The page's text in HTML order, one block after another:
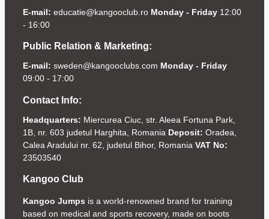
E-mail: educatie@kangooclub.ro Monday - Friday 12:00
- 16:00
Public Relation & Marketing:
E-mail: sweden@kangooclubs.com Monday - Friday
09:00 - 17:00
Contact Info:
Headquarters: Miercurea Ciuc, str. Aleea Fortuna Park,
1B, nr. 603 judetul Harghita, Romania Deposit: Oradea,
Calea Aradului nr. 62, judetul Bihor, Romania VAT No:
23503540
Kangoo Club
Kangoo Jumps is a world-renowned brand for training
based on medical and sports recovery, made on boots